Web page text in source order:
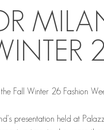
Fall Winter 26 Fashion
presentation held at